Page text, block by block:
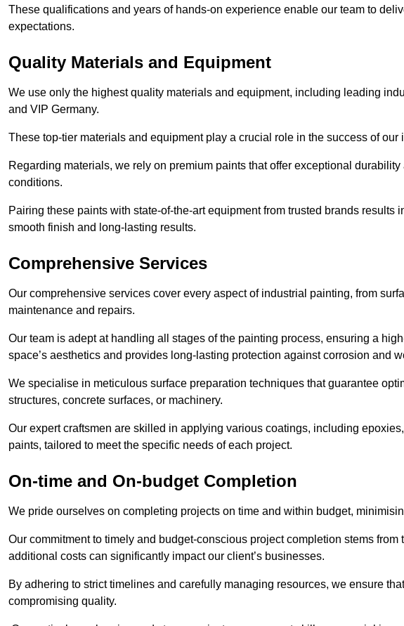
These qualifications and years of hands-on experience enable our team to
expectations.
Quality Materials and Equipment
We use only the highest quality materials and equipment, including leading
and VIP Germany.
These top-tier materials and equipment play a crucial role in the success of our
Regarding materials, we rely on premium paints that offer exceptional
conditions.
Pairing these paints with state-of-the-art equipment from trusted brands
smooth finish and long-lasting results.
Comprehensive Services
Our comprehensive services cover every aspect of industrial painting, from
maintenance and repairs.
Our team is adept at handling all stages of the painting process, ensuring a
space’s aesthetics and provides long-lasting protection against corrosion and
We specialise in meticulous surface preparation techniques that guarantee
structures, concrete surfaces, or machinery.
Our expert craftsmen are skilled in applying various coatings, including
paints, tailored to meet the specific needs of each project.
On-time and On-budget Completion
We pride ourselves on completing projects on time and within budget,
Our commitment to timely and budget-conscious project completion stems
additional costs can significantly impact our client’s businesses.
By adhering to strict timelines and carefully managing resources, we ensure
compromising quality.